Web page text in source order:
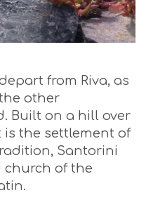
from Riva, as
other
Built on a hill over
the settlement of
Santorini
church of the